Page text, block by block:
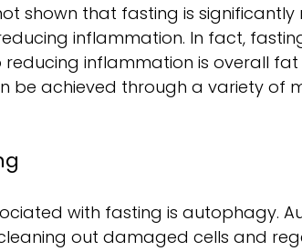
shown that fasting is
inflammation. In fact,
reducing inflammation is overall
be achieved through a variety of
with fasting is autophagy.
out damaged cells and